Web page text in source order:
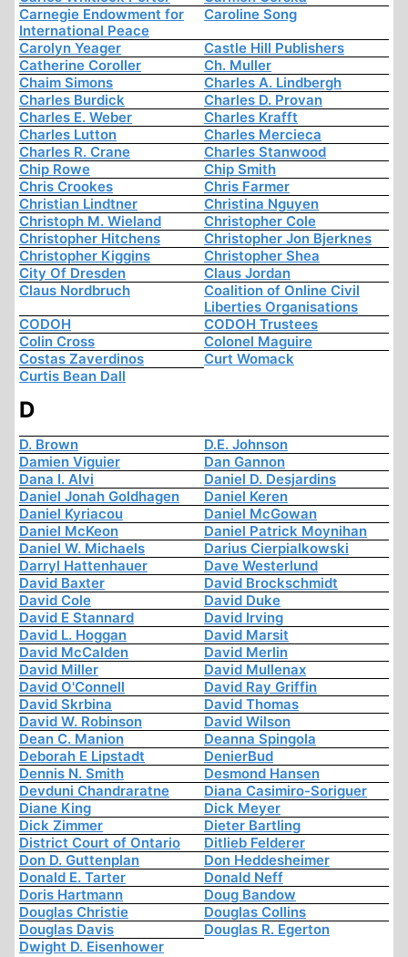
Carnegie Endowment for
International Peace
Caroline Song
Carolyn Yeager
Castle Hill Publishers
Catherine Coroller
Ch. Muller
Chaim Simons
Charles A. Lindbergh
Charles Burdick
Charles D. Provan
Charles E. Weber
Charles Krafft
Charles Lutton
Charles Mercieca
Charles R. Crane
Charles Stanwood
Chip Rowe
Chip Smith
Chris Crookes
Chris Farmer
Christian Lindtner
Christina Nguyen
Christoph M. Wieland
Christopher Cole
Christopher Hitchens
Christopher Jon Bjerknes
Christopher Kiggins
Christopher Shea
City Of Dresden
Claus Jordan
Claus Nordbruch
Coalition of Online Civil
Liberties Organisations
CODOH
CODOH Trustees
Colin Cross
Colonel Maguire
Costas Zaverdinos
Curt Womack
Curtis Bean Dall
D
D. Brown
D.E. Johnson
Damien Viguier
Dan Gannon
Dana I. Alvi
Daniel D. Desjardins
Daniel Jonah Goldhagen
Daniel Keren
Daniel Kyriacou
Daniel McGowan
Daniel McKeon
Daniel Patrick Moynihan
Daniel W. Michaels
Darius Cierpialkowski
Darryl Hattenhauer
Dave Westerlund
David Baxter
David Brockschmidt
David Cole
David Duke
David E Stannard
David Irving
David L. Hoggan
David Marsit
David McCalden
David Merlin
David Miller
David Mullenax
David O'Connell
David Ray Griffin
David Skrbina
David Thomas
David W. Robinson
David Wilson
Dean C. Manion
Deanna Spingola
Deborah E Lipstadt
DenierBud
Dennis N. Smith
Desmond Hansen
Devduni Chandraratne
Diana Casimiro-Soriguer
Diane King
Dick Meyer
Dick Zimmer
Dieter Bartling
District Court of Ontario
Ditlieb Felderer
Don D. Guttenplan
Don Heddesheimer
Donald E. Tarter
Donald Neff
Doris Hartmann
Doug Bandow
Douglas Christie
Douglas Collins
Douglas Davis
Douglas R. Egerton
Dwight D. Eisenhower